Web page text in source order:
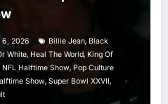
6, 2026 Billie Jean, Black
White, Heal The World, King Of
NFL Halftime Show, Pop Culture
Show, Super Bowl XXVII,